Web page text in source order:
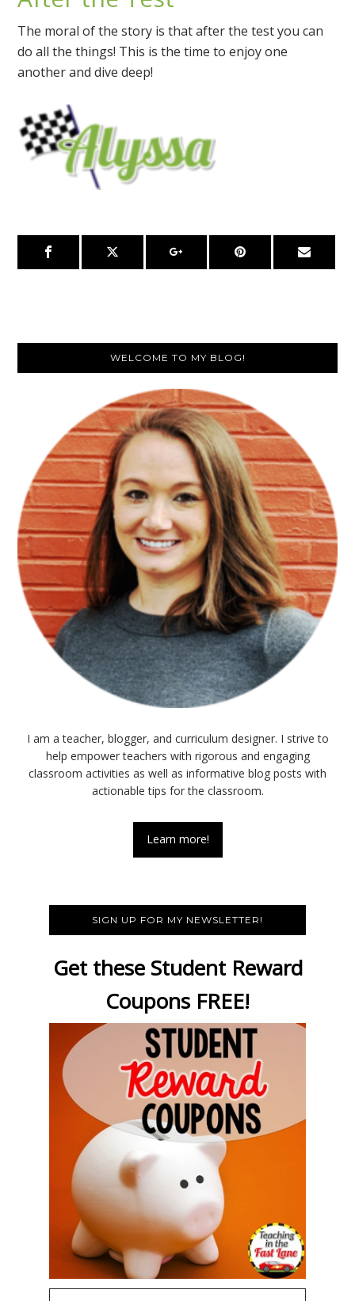
The moral of the story is that after the test you can
do all the things! This is the time to enjoy one
another and dive deep!
Sidebar
WELCOME TO MY BLOG!
I am a teacher, blogger, and curriculum designer. I strive to
help empower teachers with rigorous and engaging
classroom activities as well as informative blog posts with
actionable tips for the classroom.
Learn more!
SIGN UP FOR MY NEWSLETTER!
Get these Student Reward
Coupons FREE!